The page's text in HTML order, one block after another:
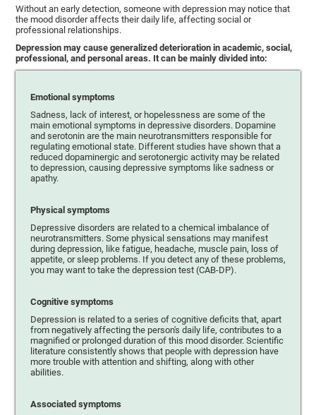
Without an early detection, someone with depression may notice that
the mood disorder affects their daily life, affecting social or
professional relationships.
Depression may cause generalized deterioration in academic, social,
professional, and personal areas. It can be mainly divided into:
Emotional symptoms
Sadness, lack of interest, or hopelessness are some of the
main emotional symptoms in depressive disorders. Dopamine
and serotonin are the main neurotransmitters responsible for
regulating emotional state. Different studies have shown that a
reduced dopaminergic and serotonergic activity may be related
to depression, causing depressive symptoms like sadness or
apathy.
Physical symptoms
Depressive disorders are related to a chemical imbalance of
neurotransmitters. Some physical sensations may manifest
during depression, like fatigue, headache, muscle pain, loss of
appetite, or sleep problems. If you detect any of these problems,
you may want to take the depression test (CAB-DP).
Cognitive symptoms
Depression is related to a series of cognitive deficits that, apart
from negatively affecting the person's daily life, contributes to a
magnified or prolonged duration of this mood disorder. Scientific
literature consistently shows that people with depression have
more trouble with attention and shifting, along with other
abilities.
Associated symptoms